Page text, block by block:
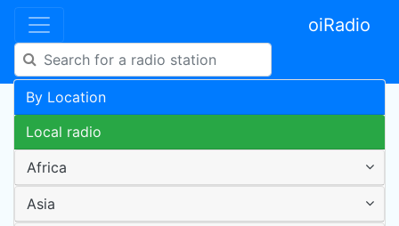
oiRadio
By Location
Local radio
Africa
Asia